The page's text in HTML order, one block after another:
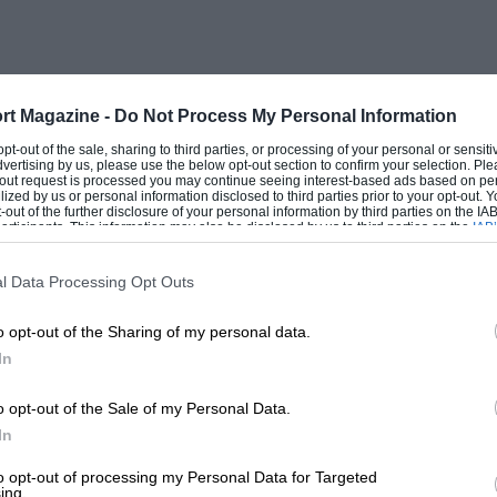
Magazine - Do Not Process My Personal Information
out of the sale, sharing to third parties, or processing of your personal or
by us, please use the below opt-out section to confirm your selection.
request is processed you may continue seeing interest-based ads based on
by us or personal information disclosed to third parties prior to your opt-out.
of the further disclosure of your personal information by third parties on the
This information may also be disclosed by us to third parties on the
that may further disclose it to other third parties.
Data Processing Opt Outs
opt-out of the Sharing of my personal data.
opt-out of the Sale of my Personal Data.
opt-out of processing my Personal Data for Targeted
Sports model, 09 ; exchanges, terms.